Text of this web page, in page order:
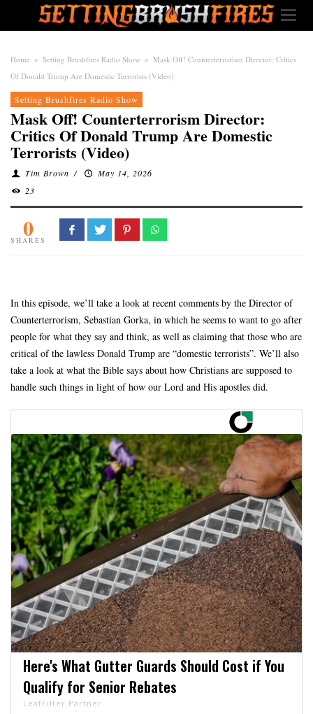
Home » Setting Brushfires Radio Show » Mask Off! Counterterrorism Director: Critics
Of Donald Trump Are Domestic Terrorists (Video)
Setting Brushfires Radio Show
Mask Off! Counterterrorism Director:
Critics Of Donald Trump Are Domestic
Terrorists (Video)
Tim Brown /
May 14, 2026
23
0
SHARES
In this episode, we’ll take a look at recent comments by the Director of
Counterterrorism, Sebastian Gorka, in which he seems to want to go after
people for what they say and think, as well as claiming that those who are
critical of the lawless Donald Trump are “domestic terrorists”. We’ll also
take a look at what the Bible says about how Christians are supposed to
handle such things in light of how our Lord and His apostles did.
Here's What Gutter Guards Should Cost if You
Qualify for Senior Rebates
LeafFilter Partner